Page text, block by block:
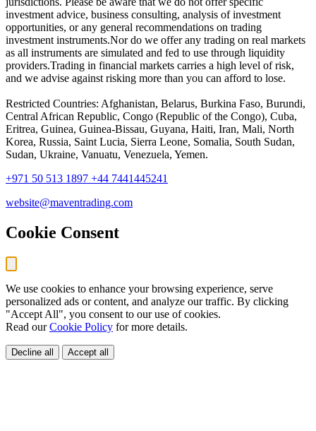
investment advice, business consulting, analysis of investment
opportunities, or any general recommendations on trading
investment instruments.Nor do we offer any trading on real markets
as all instruments are simulated and fed to use through liquidity
providers.Trading in financial markets carries a high level of risk,
and we advise against risking more than you can afford to lose.
Restricted Countries: Afghanistan, Belarus, Burkina Faso, Burundi,
Central African Republic, Congo (Republic of the Congo), Cuba,
Eritrea, Guinea, Guinea-Bissau, Guyana, Haiti, Iran, Mali, North
Korea, Russia, Saint Lucia, Sierra Leone, Somalia, South Sudan,
Sudan, Ukraine, Vanuatu, Venezuela, Yemen.
+971 50 513 1897 +44 7441445241
website@maventrading.com
Cookie Consent
We use cookies to enhance your browsing experience, serve
personalized ads or content, and analyze our traffic. By clicking
"Accept All", you consent to our use of cookies.
Read ourCookie Policy for more details.
Decline all Accept all